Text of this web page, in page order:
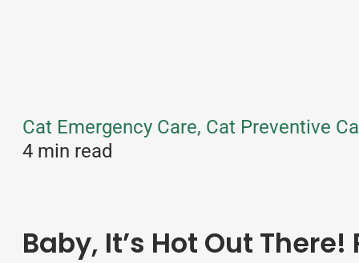
Cat Emergency Care, Cat Preventive
4 min read
Baby, It’s Hot Out